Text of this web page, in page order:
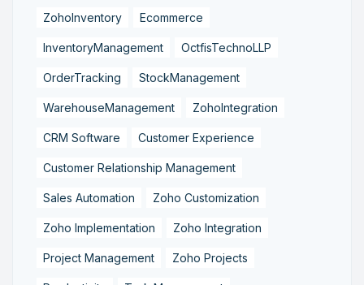
ZohoInventory Ecommerce
InventoryManagement OctfisTechnoLLP
OrderTracking StockManagement
WarehouseManagement ZohoIntegration
CRM Software Customer Experience
Customer Relationship Management
Sales Automation Zoho Customization
Zoho Implementation Zoho Integration
Project Management Zoho Projects